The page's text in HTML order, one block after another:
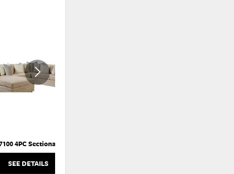
4PC Sectional
SEE DETAILS